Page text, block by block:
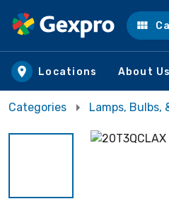
Skip to main content
Locations About Us
Categories Lamps, Bulbs,